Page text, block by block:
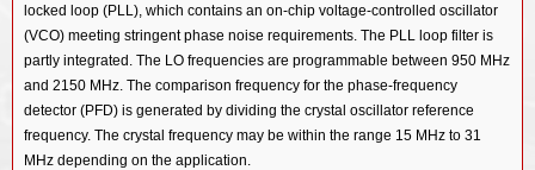
locked loop (PLL), which contains an on-chip voltage-controlled oscillator
(VCO) meeting stringent phase noise requirements. The PLL loop filter is
partly integrated. The LO frequencies are programmable between 950 MHz
and 2150 MHz. The comparison frequency for the phase-frequency
detector (PFD) is generated by dividing the crystal oscillator reference
frequency. The crystal frequency may be within the range 15 MHz to 31
MHz depending on the application.